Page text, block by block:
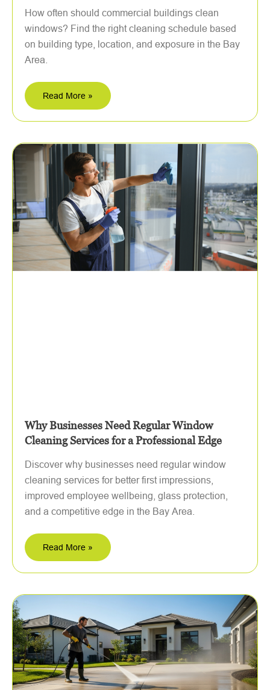
How often should commercial buildings clean
windows? Find the right cleaning schedule based
on building type, location, and exposure in the Bay
Area.
Read More »
Why Businesses Need Regular Window
Cleaning Services for a Professional Edge
Discover why businesses need regular window
cleaning services for better first impressions,
improved employee wellbeing, glass protection,
and a competitive edge in the Bay Area.
Read More »